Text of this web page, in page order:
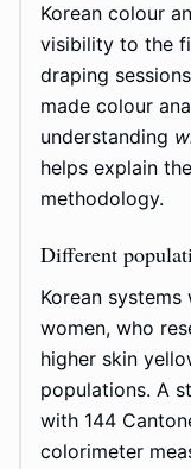
Korean colour
visibility to the
draping
made colour
understanding
helps explain
methodology.
Different
Korean
women, who
higher skin
populations. A
with 144
colorimeter